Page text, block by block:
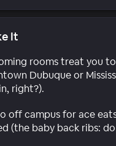
It
rooms treat you
Dubuque or
right?).
off campus for ace
(the baby back ribs: